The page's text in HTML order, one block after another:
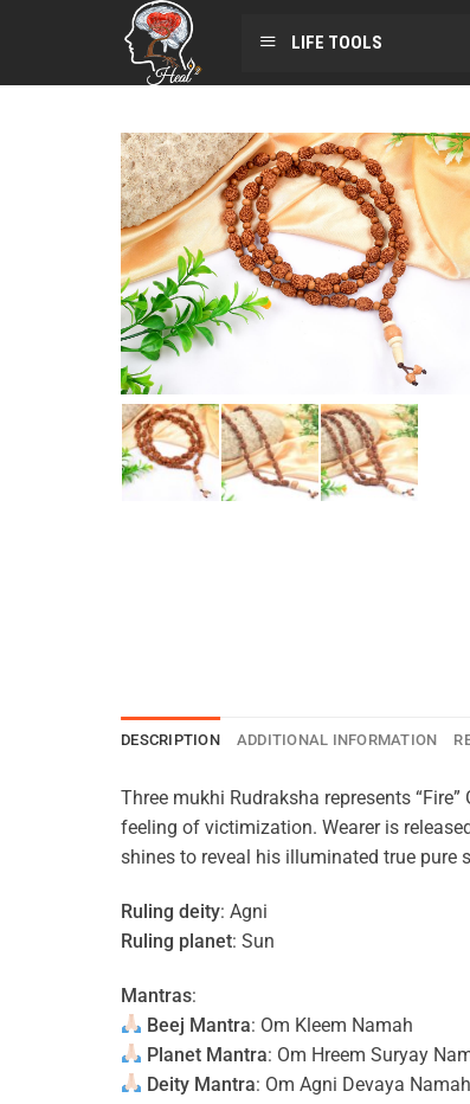
LIFE TOOLS
DESCRIPTION ADDITIONAL INFORMATION
Three mukhi Rudraksha represents
feeling of victimization. Wearer is
shines to reveal his illuminated true pure
Ruling deity: Agni
Ruling planet: Sun
Mantras:
Beej Mantra: Om Kleem Namah
Planet Mantra: Om Hreem Suryay
Deity Mantra: Om Agni Devaya